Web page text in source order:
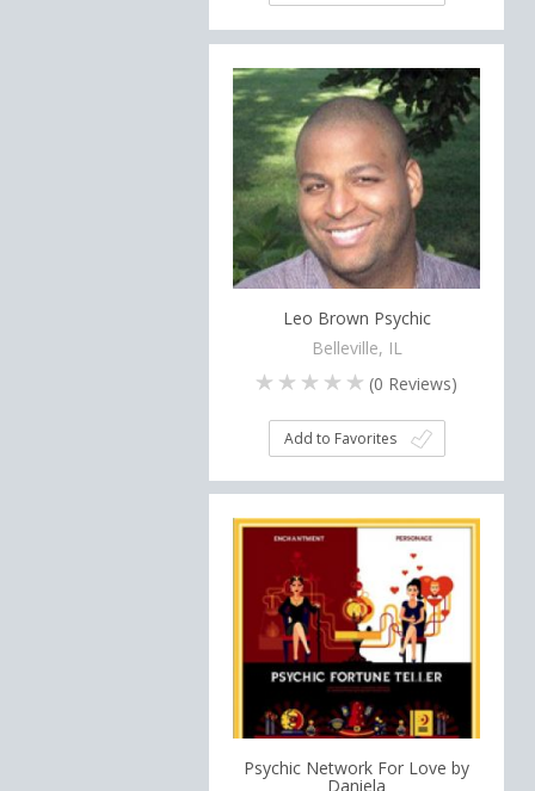
Leo Brown Psychic
Belleville, IL
(0 Reviews)
Add to Favorites
Psychic Network For Love by
Daniela